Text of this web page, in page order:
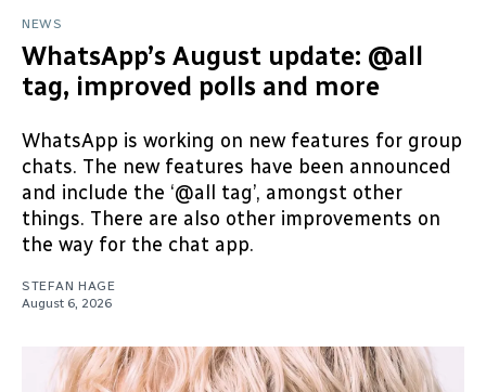
NEWS
WhatsApp’s August update: @all
tag, improved polls and more
WhatsApp is working on new features for group
chats. The new features have been announced
and include the ‘@all tag’, amongst other
things. There are also other improvements on
the way for the chat app.
STEFAN HAGE
August 6, 2026